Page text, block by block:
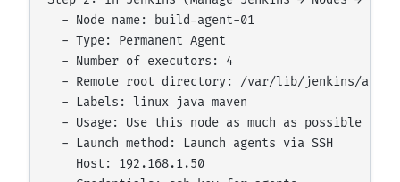
  - Node name: build-agent-01
  - Type: Permanent Agent
  - Number of executors: 4
  - Remote root directory: /var/lib/jenkins/agent
  - Labels: linux java maven
  - Usage: Use this node as much as possible
  - Launch method: Launch agents via SSH
    Host: 192.168.1.50